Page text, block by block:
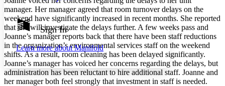
Show all
Show all Hide all
Annotation contrast
abc Low
abc High
Margins
Sign In
Learn more aboutManifold
manager. Her manager agreed that room turnover delays on the
weekend have significantly increased in recent months. She reported
that she will investigate the delays further. A few weeks pass and
Joanne’s manager reports back that there have been staff reductions
in the organization’s environmental services staff on the weekend
shifts. As a result, room cleaning has been delayed significantly.
Joanne’s manager has voiced her concerns regarding the delays, but
administration has been reluctant to hire additional staff. Joanne and
her manager both feel strongly that investment in staff is needed.